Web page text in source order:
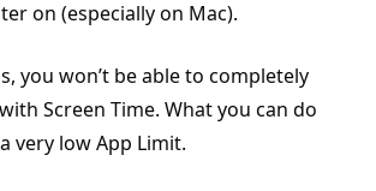
on (especially on Mac).
you won’t be able to completely
Screen Time. What you can do
very low App Limit.